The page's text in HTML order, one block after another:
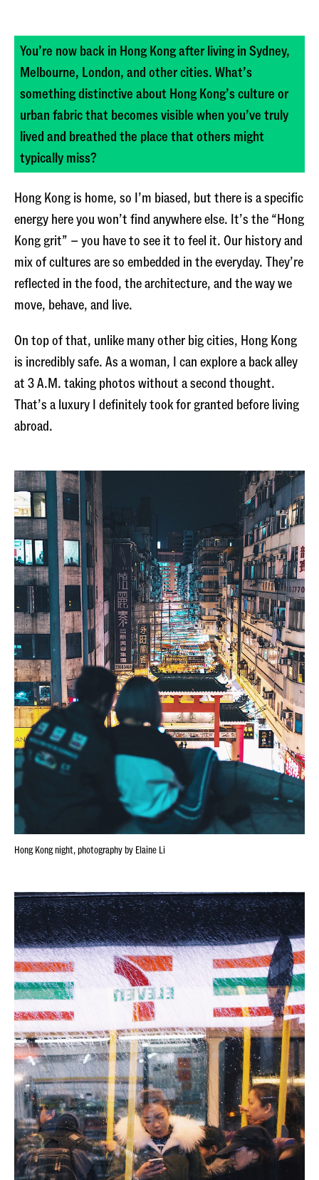
You’re now back in Hong Kong after living in Sydney,
Melbourne, London, and other cities. What’s
something distinctive about Hong Kong’s culture or
urban fabric that becomes visible when you’ve truly
lived and breathed the place that others might
typically miss?
Hong Kong is home, so I’m biased, but there is a specific
energy here you won’t find anywhere else. It’s the “Hong
Kong grit” – you have to see it to feel it. Our history and
mix of cultures are so embedded in the everyday. They’re
reflected in the food, the architecture, and the way we
move, behave, and live.
On top of that, unlike many other big cities, Hong Kong
is incredibly safe. As a woman, I can explore a back alley
at 3 A.M. taking photos without a second thought.
That’s a luxury I definitely took for granted before living
abroad.
Hong Kong night, photography by Elaine Li